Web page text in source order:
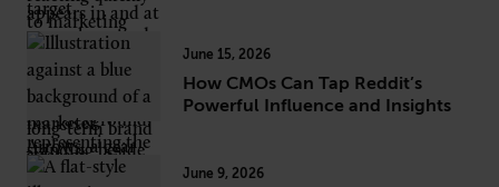
June 15, 2026
How CMOs Can Tap Reddit’s
Powerful Influence and Insights
June 9, 2026